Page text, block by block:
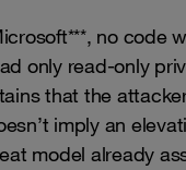
no code
only read-only
that the
imply an
model already